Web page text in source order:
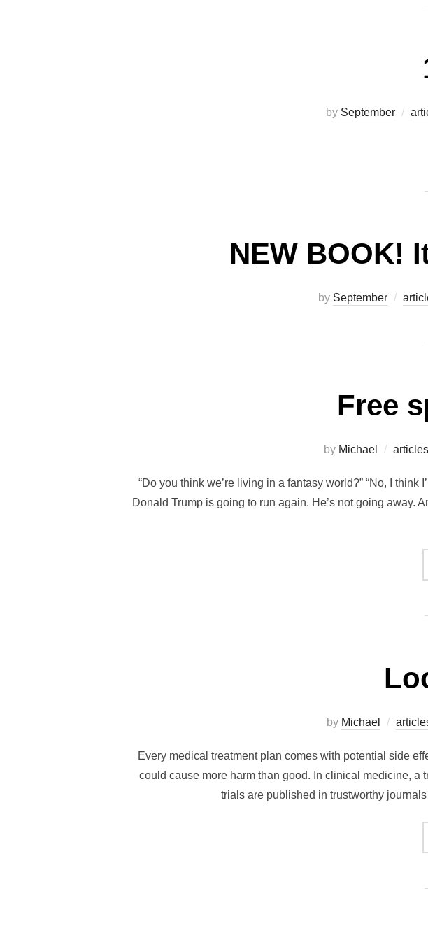
by September
NEW BOOK!
by September
Free
by Michael articles
“Do you think we’re living in a fantasy world?” “No, I
Donald Trump is going to run again. He’s not going away.
by Michael
Every medical treatment plan comes with potential side
could cause more harm than good. In clinical medicine,
trials are published in trustworthy